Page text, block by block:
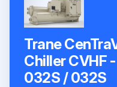
Trane
Chiller CVHF
032S / 032S